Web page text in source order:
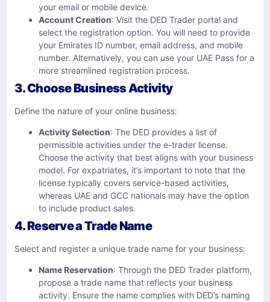
your email or mobile device.​
Account Creation: Visit the DED Trader portal and
select the registration option. You will need to provide
your Emirates ID number, email address, and mobile
number. Alternatively, you can use your UAE Pass for a
more streamlined registration process.
3. Choose Business Activity
Define the nature of your online business:​
Activity Selection: The DED provides a list of
permissible activities under the e-trader license.
Choose the activity that best aligns with your business
model. For expatriates, it’s important to note that the
license typically covers service-based activities,
whereas UAE and GCC nationals may have the option
to include product sales.
4. Reserve a Trade Name
Select and register a unique trade name for your business:​
Name Reservation: Through the DED Trader platform,
propose a trade name that reflects your business
activity. Ensure the name complies with DED’s naming